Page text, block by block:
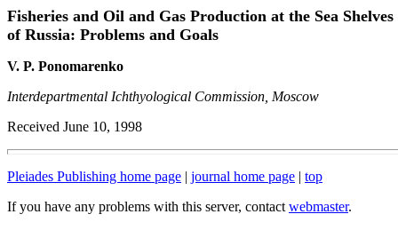
Fisheries and Oil and Gas Production at the Sea Shelves
of Russia: Problems and Goals
V. P. Ponomarenko
Interdepartmental Ichthyological Commission, Moscow
Received June 10, 1998
Pleiades Publishing home page | journal home page | top
If you have any problems with this server, contact webmaster.